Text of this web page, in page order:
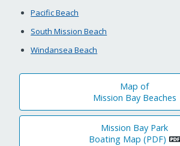
Pacific Beach
South Mission Beach
Windansea Beach
Map of
Mission Bay Beaches
Mission Bay Park
Boating Map (PDF)